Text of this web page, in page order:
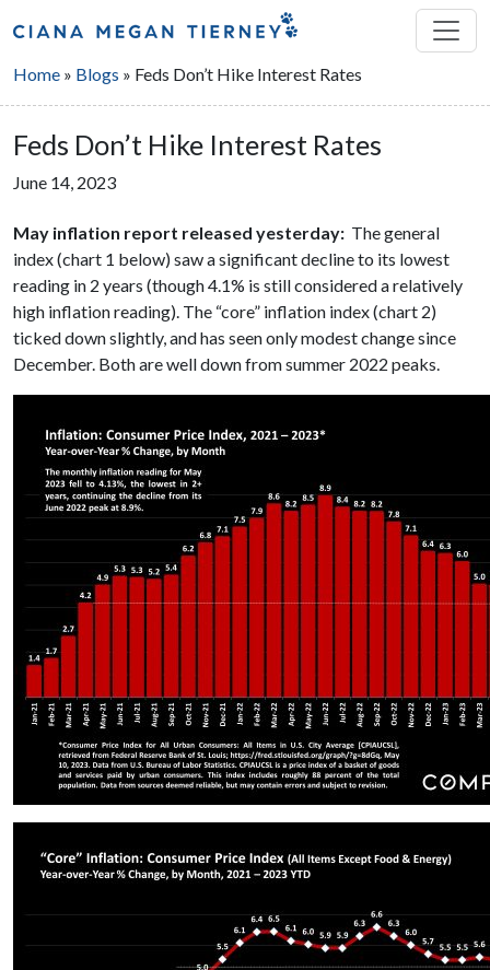
Home » Blogs » Feds Don’t Hike Interest Rates
Feds Don’t Hike Interest Rates
June 14, 2023
May inflation report released yesterday: The general
index (chart 1 below) saw a significant decline to its lowest
reading in 2 years (though 4.1% is still considered a relatively
high inflation reading). The “core” inflation index (chart 2)
ticked down slightly, and has seen only modest change since
December. Both are well down from summer 2022 peaks.